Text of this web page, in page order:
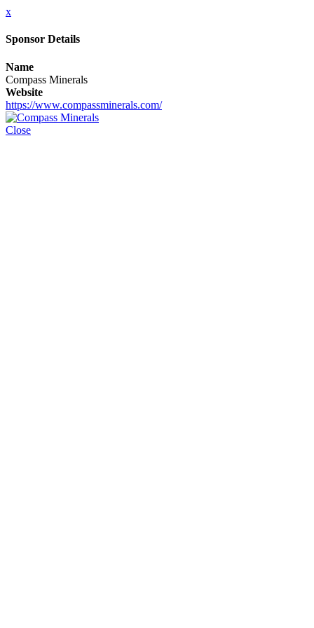
x
Sponsor Details
Name
Compass Minerals
Website
https://www.compassminerals.com/
Close